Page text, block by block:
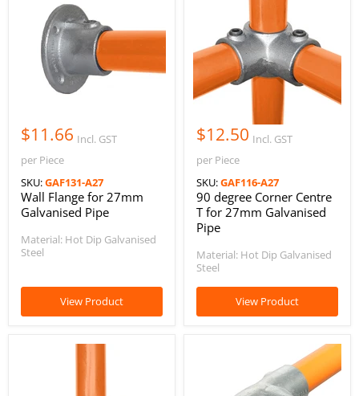
$11.66 Incl. GST
per Piece
SKU:GAF131-A27
Wall Flange for 27mm
Galvanised Pipe
Material: Hot Dip Galvanised
Steel
View Product
$12.50 Incl. GST
per Piece
SKU:GAF116-A27
90 degree Corner Centre
T for 27mm Galvanised
Pipe
Material: Hot Dip Galvanised
Steel
View Product